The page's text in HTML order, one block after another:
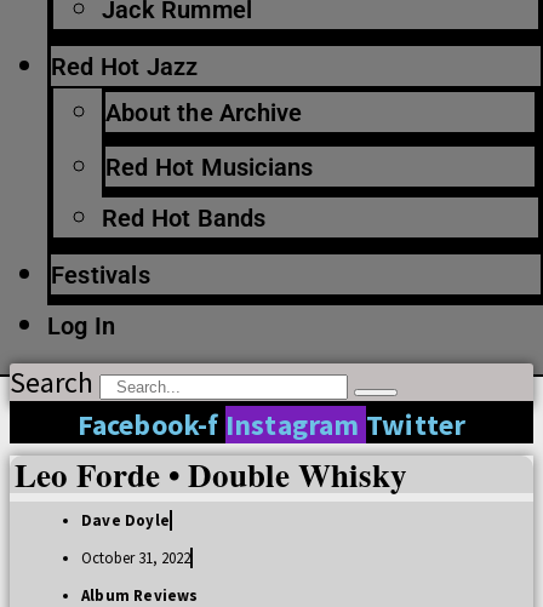
Jack Rummel
Red Hot Jazz
About the Archive
Red Hot Musicians
Red Hot Bands
Festivals
Log In
Search
Facebook-f Instagram Twitter
Leo Forde • Double Whisky
Dave Doyle
October 31, 2022
Album Reviews